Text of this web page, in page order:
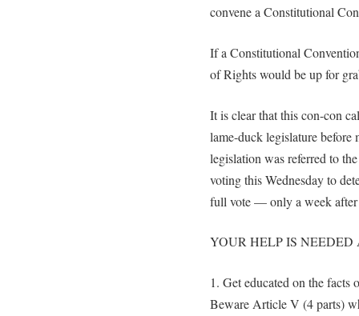
convene a Constitutional
If a Constitutional
of Rights would be up for
It is clear that this con-con
lame-duck legislature
legislation was referred to
voting this Wednesday to
full vote — only a week
YOUR HELP IS NEEDED
1. Get educated on the
Beware Article V (4 parts)